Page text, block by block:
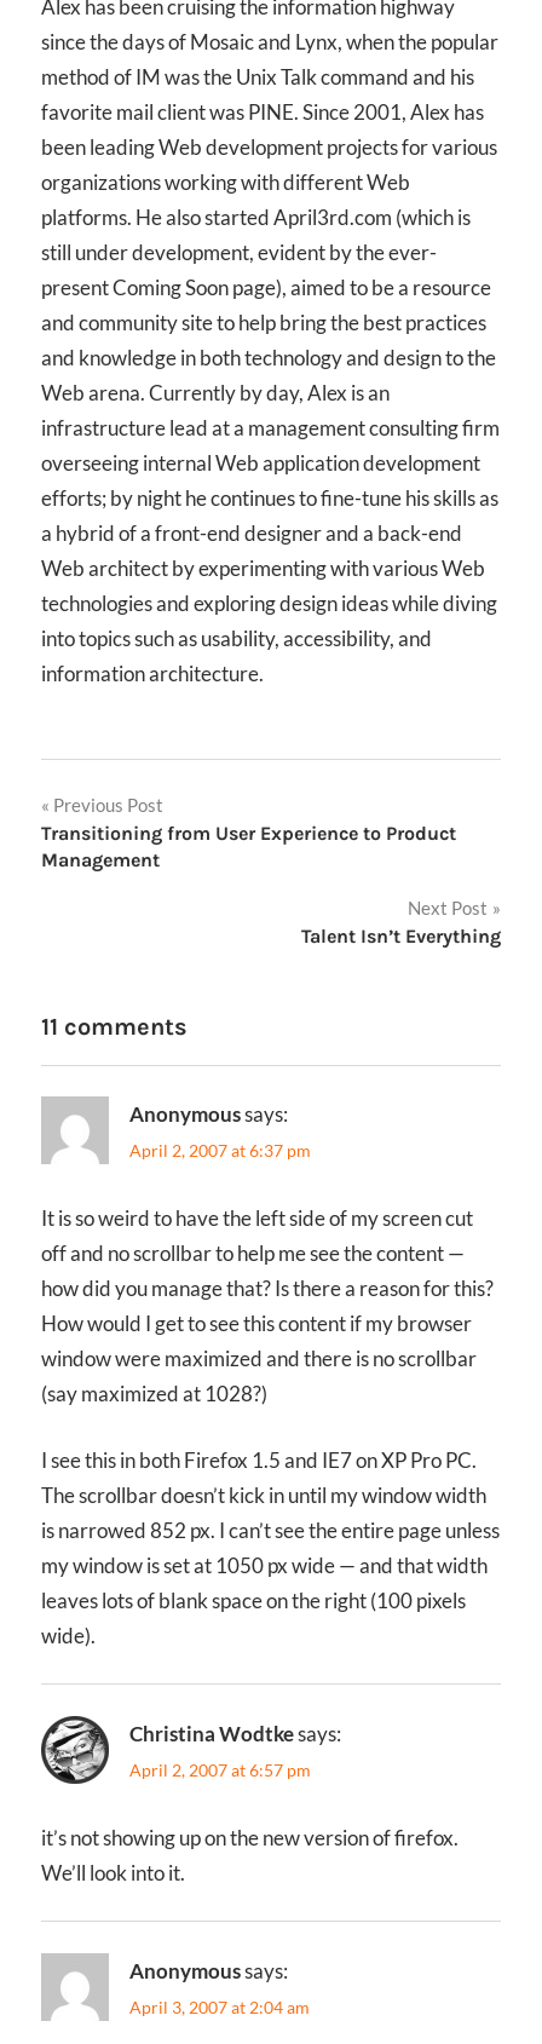
Alex has been cruising the information highway
since the days of Mosaic and Lynx, when the popular
method of IM was the Unix Talk command and his
favorite mail client was PINE. Since 2001, Alex has
been leading Web development projects for various
organizations working with different Web
platforms. He also started April3rd.com (which is
still under development, evident by the ever-
present Coming Soon page), aimed to be a resource
and community site to help bring the best practices
and knowledge in both technology and design to the
Web arena. Currently by day, Alex is an
infrastructure lead at a management consulting firm
overseeing internal Web application development
efforts; by night he continues to fine-tune his skills as
a hybrid of a front-end designer and a back-end
Web architect by experimenting with various Web
technologies and exploring design ideas while diving
into topics such as usability, accessibility, and
information architecture.
Post
navigation
Previous Post
Transitioning from User Experience to Product
Management
Next Post
Talent Isn’t Everything
11 comments
Anonymoussays:
April 2, 2007 at 6:37 pm
It is so weird to have the left side of my screen cut
off and no scrollbar to help me see the content —
how did you manage that? Is there a reason for this?
How would I get to see this content if my browser
window were maximized and there is no scrollbar
(say maximized at 1028?)
I see this in both Firefox 1.5 and IE7 on XP Pro PC.
The scrollbar doesn’t kick in until my window width
is narrowed 852 px. I can’t see the entire page unless
my window is set at 1050 px wide — and that width
leaves lots of blank space on the right (100 pixels
wide).
Christina Wodtkesays:
April 2, 2007 at 6:57 pm
it’s not showing up on the new version of firefox.
We’ll look into it.
Anonymoussays:
April 3, 2007 at 2:04 am